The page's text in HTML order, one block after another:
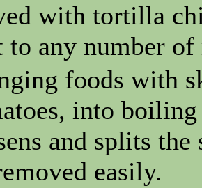
with tortilla
to any number of
foods with
into
and splits
easily.